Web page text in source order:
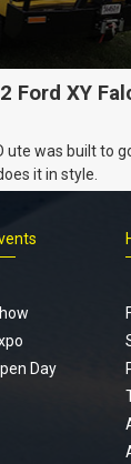
Ford XY
ute was built to
it in style.
Day